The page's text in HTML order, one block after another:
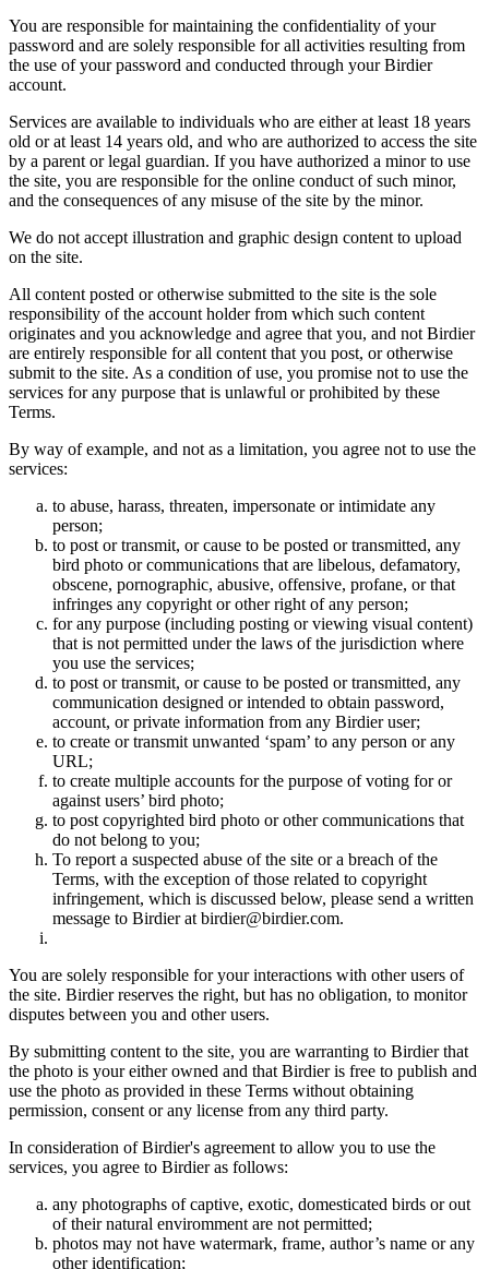
You are responsible for maintaining the confidentiality of your
password and are solely responsible for all activities resulting from
the use of your password and conducted through your Birdier
account.
Services are available to individuals who are either at least 18 years
old or at least 14 years old, and who are authorized to access the site
by a parent or legal guardian. If you have authorized a minor to use
the site, you are responsible for the online conduct of such minor,
and the consequences of any misuse of the site by the minor.
We do not accept illustration and graphic design content to upload
on the site.
All content posted or otherwise submitted to the site is the sole
responsibility of the account holder from which such content
originates and you acknowledge and agree that you, and not Birdier
are entirely responsible for all content that you post, or otherwise
submit to the site. As a condition of use, you promise not to use the
services for any purpose that is unlawful or prohibited by these
Terms.
By way of example, and not as a limitation, you agree not to use the
services:
to abuse, harass, threaten, impersonate or intimidate any
person;
to post or transmit, or cause to be posted or transmitted, any
bird photo or communications that are libelous, defamatory,
obscene, pornographic, abusive, offensive, profane, or that
infringes any copyright or other right of any person;
for any purpose (including posting or viewing visual content)
that is not permitted under the laws of the jurisdiction where
you use the services;
to post or transmit, or cause to be posted or transmitted, any
communication designed or intended to obtain password,
account, or private information from any Birdier user;
to create or transmit unwanted ‘spam’ to any person or any
URL;
to create multiple accounts for the purpose of voting for or
against users’ bird photo;
to post copyrighted bird photo or other communications that
do not belong to you;
To report a suspected abuse of the site or a breach of the
Terms, with the exception of those related to copyright
infringement, which is discussed below, please send a written
message to Birdier at birdier@birdier.com.
You are solely responsible for your interactions with other users of
the site. Birdier reserves the right, but has no obligation, to monitor
disputes between you and other users.
By submitting content to the site, you are warranting to Birdier that
the photo is your either owned and that Birdier is free to publish and
use the photo as provided in these Terms without obtaining
permission, consent or any license from any third party.
In consideration of Birdier's agreement to allow you to use the
services, you agree to Birdier as follows:
any photographs of captive, exotic, domesticated birds or out
of their natural enviromment are not permitted;
photos may not have watermark, frame, author’s name or any
other identification;